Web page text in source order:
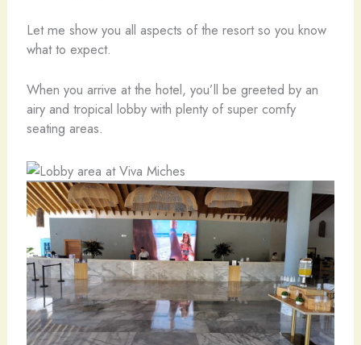
Let me show you all aspects of the resort so you know
what to expect.
When you arrive at the hotel, you’ll be greeted by an
airy and tropical lobby with plenty of super comfy
seating areas.